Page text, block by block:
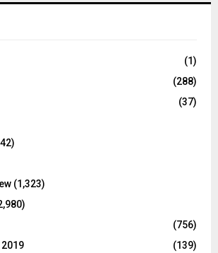
C
(1)
(288)
(37)
(1,323)
(756)
(139)